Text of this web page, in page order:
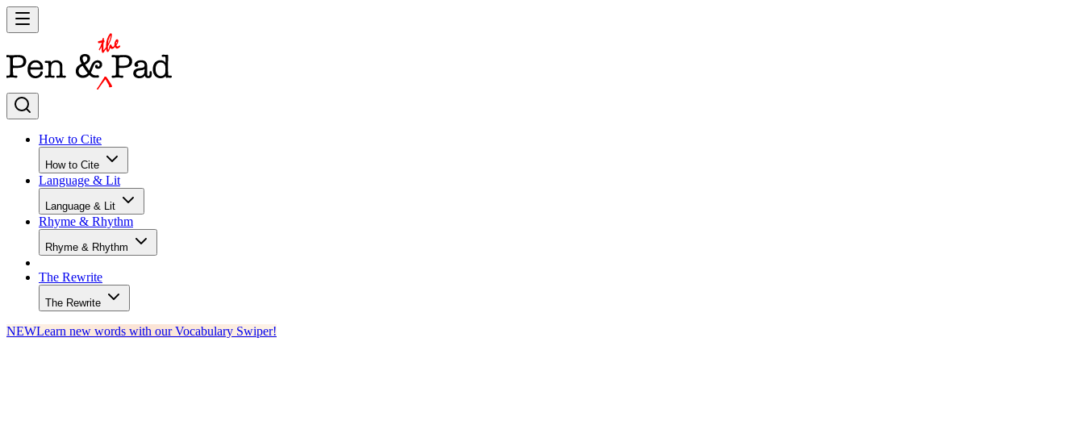
How to Cite
How to Cite
Language & Lit
Language & Lit
Rhyme & Rhythm
Rhyme & Rhythm
The Rewrite
The Rewrite
NEWLearn new words with our Vocabulary Swiper!